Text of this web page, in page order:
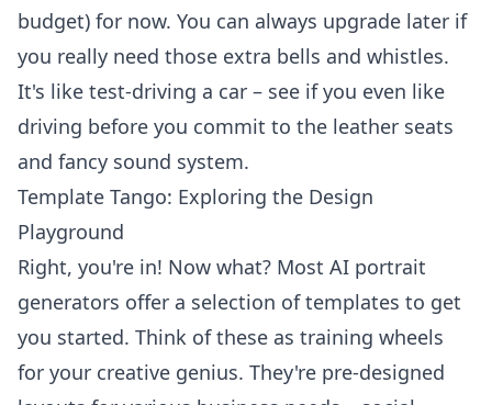
budget) for now. You can always upgrade later if
you really need those extra bells and whistles.
It's like test-driving a car – see if you even like
driving before you commit to the leather seats
and fancy sound system.
Template Tango: Exploring the Design
Playground
Right, you're in! Now what? Most AI portrait
generators offer a selection of templates to get
you started. Think of these as training wheels
for your creative genius. They're pre-designed